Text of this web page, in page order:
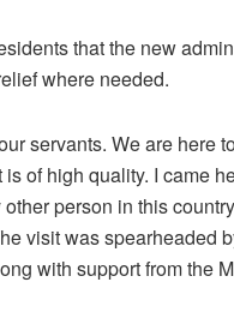
that the new
where needed.
servants. We are here
of high quality. I came
person in this
visit was spearheaded
with support from the